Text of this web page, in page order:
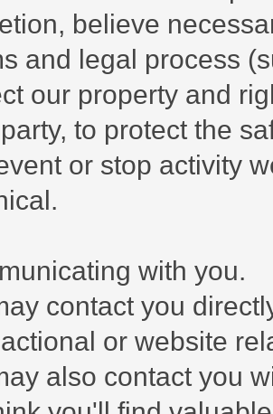
believe
and legal process
our property and
to protect the
or stop activity
with you.
contact you
or website
also contact you